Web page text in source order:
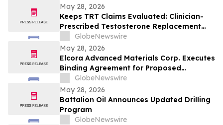
May 28, 2026
Keeps TRT Claims Evaluated: Clinician-
Prescribed Testosterone Replacement
Therapy Medication Online
GlobeNewswire
May 28, 2026
Elcora Advanced Materials Corp. Executes
Binding Agreement for Proposed
Acquisition of the Eldorado Gold Mine in
South Africa’s Barberton Greenstone Belt
GlobeNewswire
May 28, 2026
Battalion Oil Announces Updated Drilling
Program
GlobeNewswire